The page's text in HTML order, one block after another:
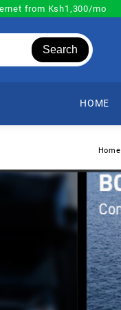
from Ksh1,300/mo
Search
HOME
Home